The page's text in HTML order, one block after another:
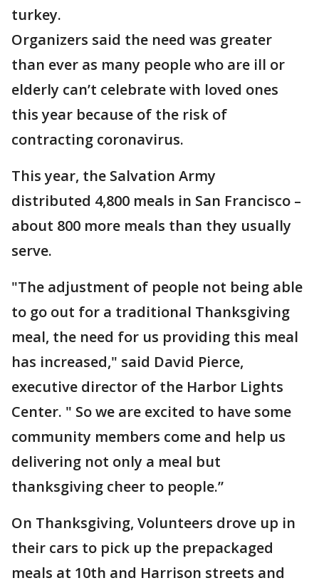
turkey.
Organizers said the need was greater
than ever as many people who are ill or
elderly can’t celebrate with loved ones
this year because of the risk of
contracting coronavirus.
This year, the Salvation Army
distributed 4,800 meals in San Francisco –
about 800 more meals than they usually
serve.
"The adjustment of people not being able
to go out for a traditional Thanksgiving
meal, the need for us providing this meal
has increased," said David Pierce,
executive director of the Harbor Lights
Center. " So we are excited to have some
community members come and help us
delivering not only a meal but
thanksgiving cheer to people.”
On Thanksgiving, Volunteers drove up in
their cars to pick up the prepackaged
meals at 10th and Harrison streets and